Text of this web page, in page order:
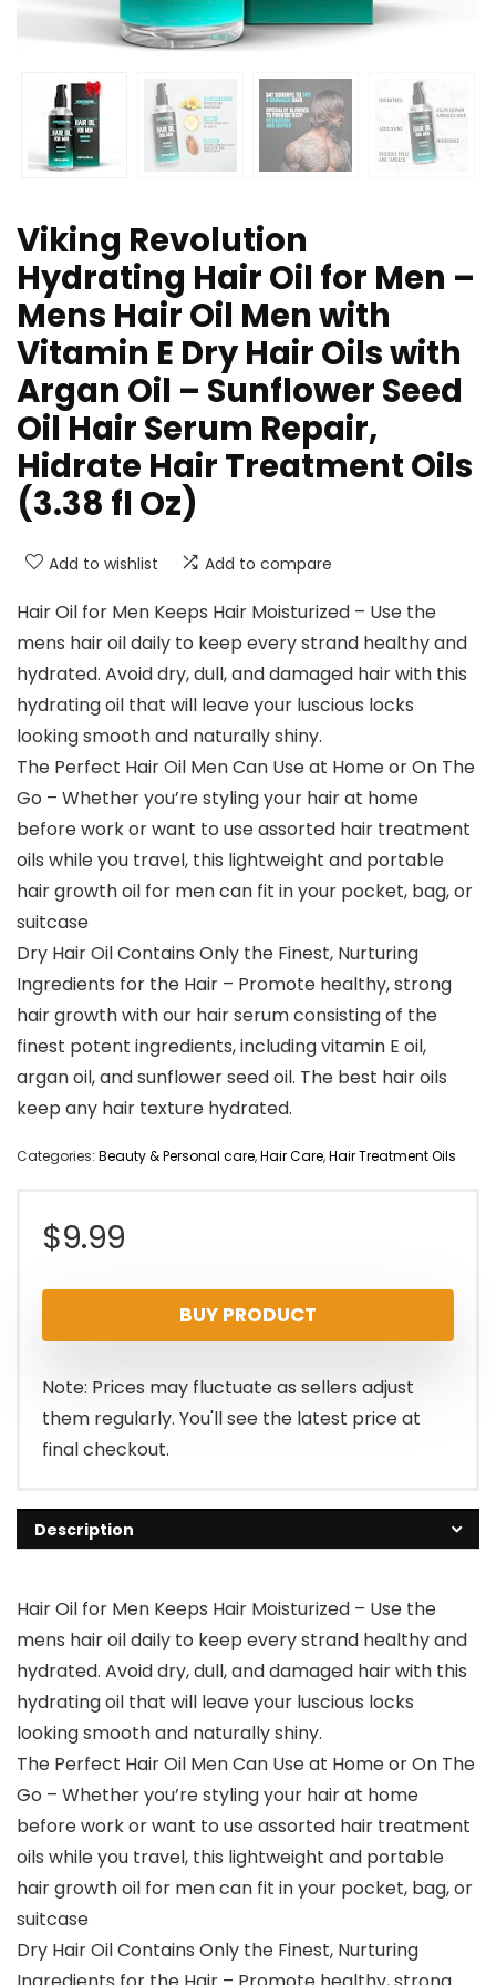
Viking Revolution
Hydrating Hair Oil for Men –
Mens Hair Oil Men with
Vitamin E Dry Hair Oils with
Argan Oil – Sunflower Seed
Oil Hair Serum Repair,
Hidrate Hair Treatment Oils
(3.38 fl Oz)
Add to wishlist Add to compare
Hair Oil for Men Keeps Hair Moisturized – Use the
mens hair oil daily to keep every strand healthy and
hydrated. Avoid dry, dull, and damaged hair with this
hydrating oil that will leave your luscious locks
looking smooth and naturally shiny.
The Perfect Hair Oil Men Can Use at Home or On The
Go – Whether you’re styling your hair at home
before work or want to use assorted hair treatment
oils while you travel, this lightweight and portable
hair growth oil for men can fit in your pocket, bag, or
suitcase
Dry Hair Oil Contains Only the Finest, Nurturing
Ingredients for the Hair – Promote healthy, strong
hair growth with our hair serum consisting of the
finest potent ingredients, including vitamin E oil,
argan oil, and sunflower seed oil. The best hair oils
keep any hair texture hydrated.
Categories: Beauty & Personal care,Hair Care,Hair Treatment Oils
$9.99
BUY PRODUCT
Note: Prices may fluctuate as sellers adjust
them regularly. You'll see the latest price at
final checkout.
Description
Hair Oil for Men Keeps Hair Moisturized – Use the
mens hair oil daily to keep every strand healthy and
hydrated. Avoid dry, dull, and damaged hair with this
hydrating oil that will leave your luscious locks
looking smooth and naturally shiny.
The Perfect Hair Oil Men Can Use at Home or On The
Go – Whether you’re styling your hair at home
before work or want to use assorted hair treatment
oils while you travel, this lightweight and portable
hair growth oil for men can fit in your pocket, bag, or
suitcase
Dry Hair Oil Contains Only the Finest, Nurturing